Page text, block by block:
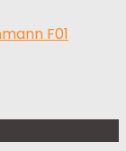
F01